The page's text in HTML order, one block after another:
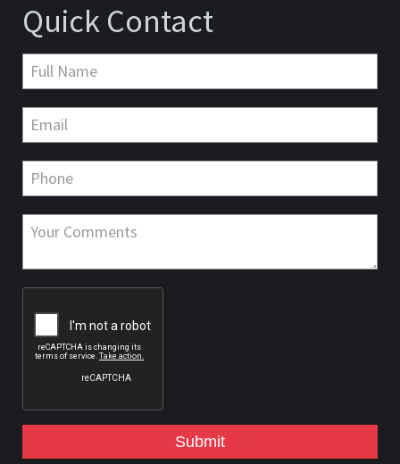
Quick Contact
Submit